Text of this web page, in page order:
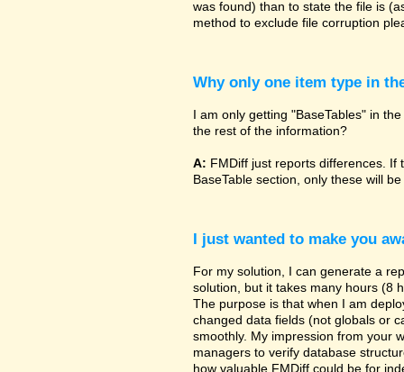
was found) than to state the file is
method to exclude file corruption
Why only one item type in
I am only getting "BaseTables" in
the rest of the information?
A: FMDiff just reports differences. If
BaseTable section, only these will
I just wanted to make you
For my solution, I can generate a
solution, but it takes many hours (8
The purpose is that when I am
changed data fields (not globals or
smoothly. My impression from your
managers to verify database
how valuable FMDiff could be for